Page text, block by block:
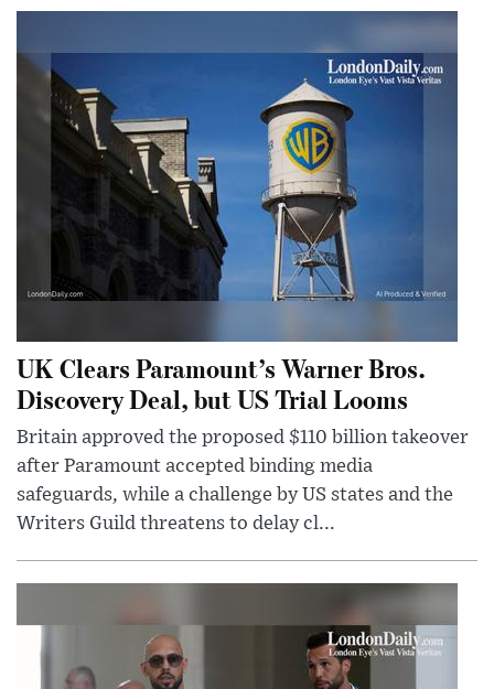
UK Clears Paramount’s Warner Bros.
Discovery Deal, but US Trial Looms
Britain approved the proposed $110 billion takeover
after Paramount accepted binding media
safeguards, while a challenge by US states and the
Writers Guild threatens to delay cl...